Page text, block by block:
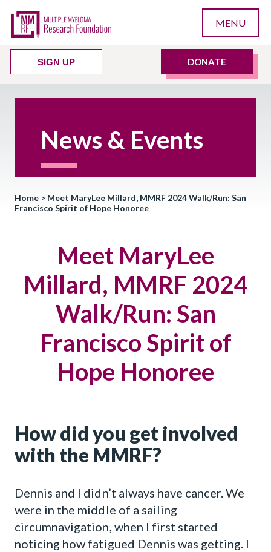
MENU
SIGN UP DONATE
News & Events
Home > Meet MaryLee Millard, MMRF 2024 Walk/Run: San
Francisco Spirit of Hope Honoree
Meet MaryLee
Millard, MMRF 2024
Walk/Run: San
Francisco Spirit of
Hope Honoree
How did you get involved
with the MMRF?
Dennis and I didn’t always have cancer. We
were in the middle of a sailing
circumnavigation, when I first started
noticing how fatigued Dennis was getting. I